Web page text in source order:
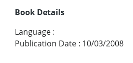
Book Details
Language :
Publication Date : 10/03/2008